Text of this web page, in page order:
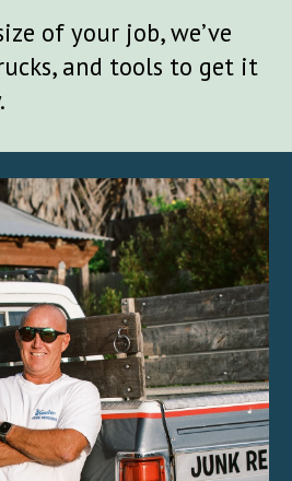
of your job, we’ve
and tools to get it